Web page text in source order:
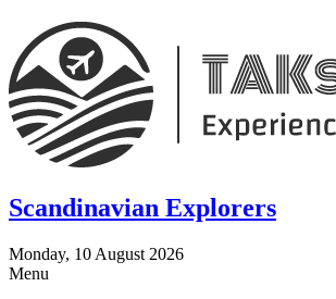
Scandinavian Explorers
Monday, 10 August 2026
Menu